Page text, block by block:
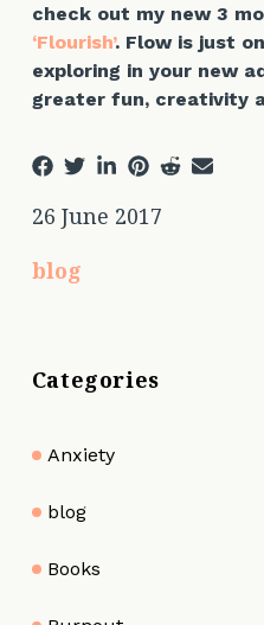
check out my new 3
‘Flourish’. Flow is just
exploring in your new
greater fun, creativity
26 June 2017
blog
Categories
Anxiety
blog
Books